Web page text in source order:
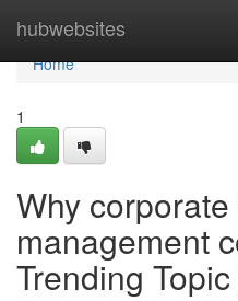
hubwebsites
Home
Home
1
Why corporate
management
Trending